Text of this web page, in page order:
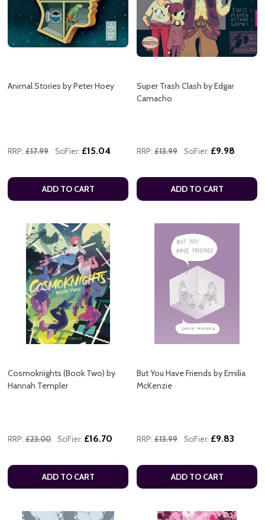
Animal Stories by Peter Hoey
RRP: £17.99 SciFier: £15.04
ADD TO CART
Super Trash Clash by Edgar
Camacho
RRP: £13.99 SciFier: £9.98
ADD TO CART
Cosmoknights (Book Two) by
Hannah Templer
RRP: £23.00 SciFier: £16.70
ADD TO CART
But You Have Friends by Emilia
McKenzie
RRP: £13.99 SciFier: £9.83
ADD TO CART